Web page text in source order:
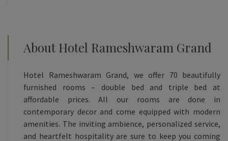
About Hotel Rameshwaram Grand
Hotel Rameshwaram Grand, we offer 70 beautifully
furnished rooms – double bed and triple bed at
affordable prices. All our rooms are done in
contemporary decor and come equipped with modern
amenities. The inviting ambience, personalized service,
and heartfelt hospitality are sure to keep you coming